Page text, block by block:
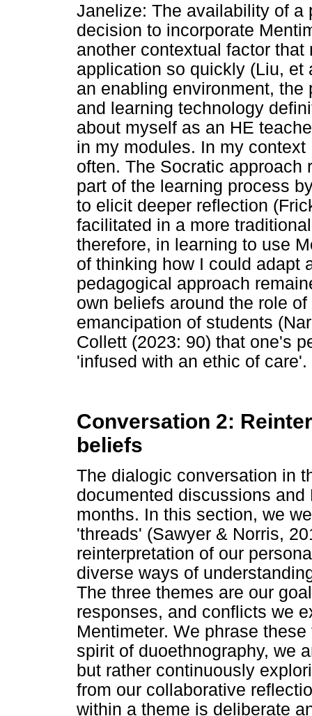
Janelize: The availability of a
decision to incorporate
another contextual factor
application so quickly (Liu,
an enabling environment,
and learning technology
about myself as an HE
in my modules. In my
often. The Socratic approach
part of the learning process
to elicit deeper reflection
facilitated in a more
therefore, in learning to use
of thinking how I could adapt
pedagogical approach
own beliefs around the role
emancipation of students
Collett (2023: 90) that one's
'infused with an ethic of care'.
Conversation 2:
beliefs
The dialogic conversation in
documented discussions
months. In this section, we
'threads' (Sawyer & Norris,
reinterpretation of our
diverse ways of
The three themes are our
responses, and conflicts we
Mentimeter. We phrase
spirit of duoethnography, we
but rather continuously
from our collaborative
within a theme is deliberate